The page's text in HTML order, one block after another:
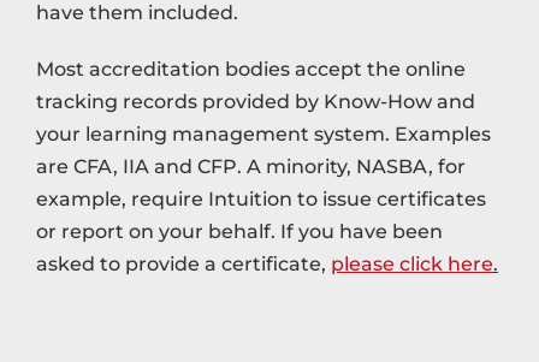
have them included.
Most accreditation bodies accept the online
tracking records provided by Know-How and
your learning management system. Examples
are CFA, IIA and CFP. A minority, NASBA, for
example, require Intuition to issue certificates
or report on your behalf. If you have been
asked to provide a certificate, please click here.